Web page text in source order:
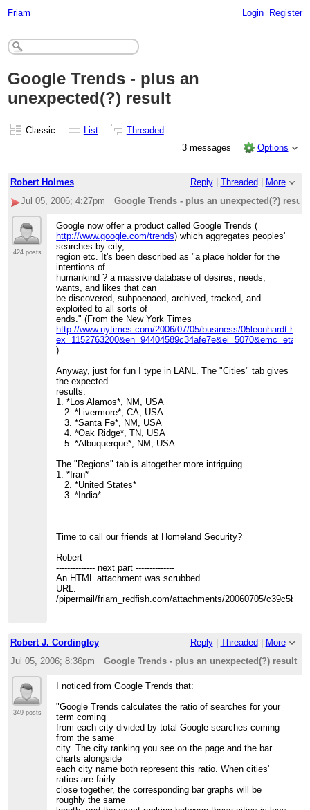
Friam Login Register
Google Trends - plus an
unexpected(?) result
Classic List
Threaded
3 messages
Options
Robert Holmes Reply| Threaded
More
Jul 05, 2006; 4:27pm
Google Trends - plus an unexpected(?) result
424 posts
Google now offer a product called Google Trends (
http://www.google.com/trends) which aggregates peoples'
searches by city,
region etc. It's been described as "a place holder for the
intentions of
humankind ? a massive database of desires, needs,
wants, and likes that can
be discovered, subpoenaed, archived, tracked, and
exploited to all sorts of
ends." (From the New York Times
http://www.nytimes.com/2006/07/05/business/
ex=1152763200&en=94404589c34afe7e&ei=5070&emc=eta1
)
Anyway, just for fun I type in LANL. The "Cities" tab gives
the expected
results:
1. *Los Alamos*, NM, USA
2. *Livermore*, CA, USA
3. *Santa Fe*, NM, USA
4. *Oak Ridge*, TN, USA
5. *Albuquerque*, NM, USA
The "Regions" tab is altogether more intriguing.
1. *Iran*
2. *United States*
3. *India*
Time to call our friends at Homeland Security?
Robert
-------------- next part --------------
An HTML attachment was scrubbed...
URL:
/pipermail/friam_redfish.com/attachments/20060705/
Robert J. Cordingley Reply| Threaded
More
Jul 05, 2006; 8:36pm
Google Trends - plus an unexpected(?) result
349 posts
I noticed from Google Trends that:
"Google Trends calculates the ratio of searches for your
term coming
from each city divided by total Google searches coming
from the same
city. The city ranking you see on the page and the bar
charts alongside
each city name both represent this ratio. When cities'
ratios are fairly
close together, the corresponding bar graphs will be
roughly the same